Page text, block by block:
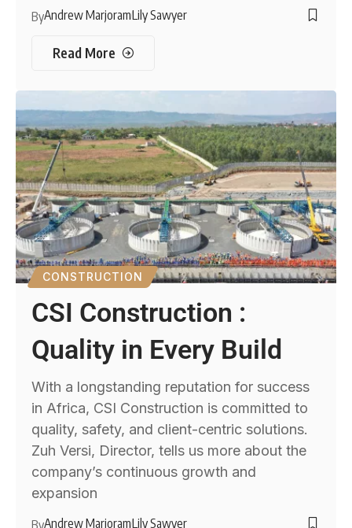
ByAndrew MarjoramLily Sawyer
Read More
CONSTRUCTION
CSI Construction :
Quality in Every Build
With a longstanding reputation for success
in Africa, CSI Construction is committed to
quality, safety, and client-centric solutions.
Zuh Versi, Director, tells us more about the
company’s continuous growth and
expansion
ByAndrew MarjoramLily Sawyer